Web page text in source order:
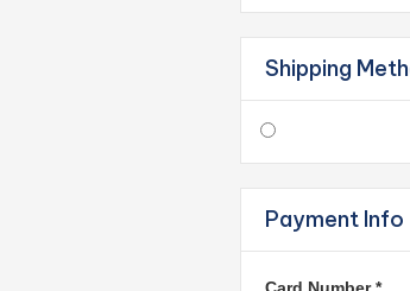
Shipping
Payment Info